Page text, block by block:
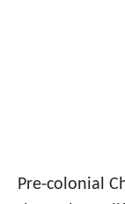
Pre-colonial